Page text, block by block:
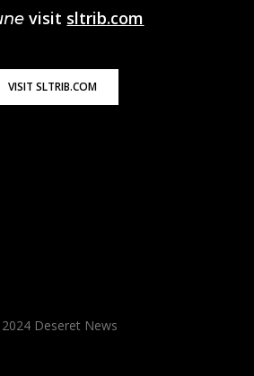
visit sltrib.com
VISIT SLTRIB.COM
Deseret News